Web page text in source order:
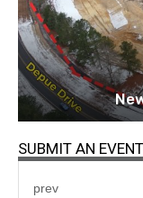
SUBMIT AN EVENT